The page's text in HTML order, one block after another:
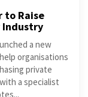
to Raise
Industry
a new
organisations
private
a specialist